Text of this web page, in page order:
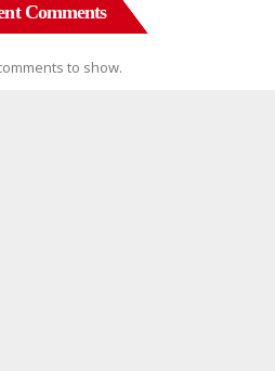
Comments
to show.